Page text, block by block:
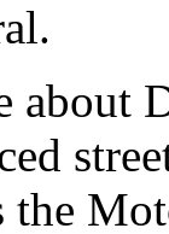
about
the